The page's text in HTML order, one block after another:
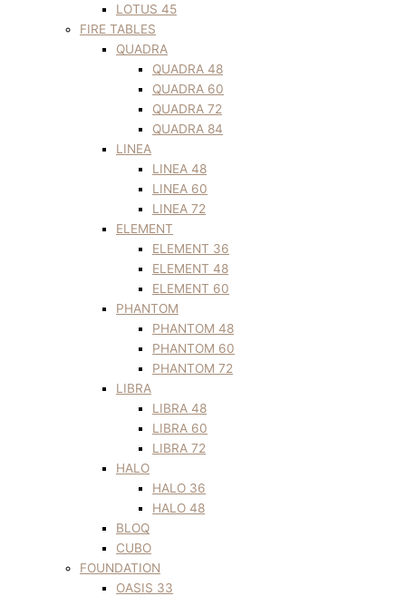
LOTUS 45
FIRE TABLES
QUADRA
QUADRA 48
QUADRA 60
QUADRA 72
QUADRA 84
LINEA
LINEA 48
LINEA 60
LINEA 72
ELEMENT
ELEMENT 36
ELEMENT 48
ELEMENT 60
PHANTOM
PHANTOM 48
PHANTOM 60
PHANTOM 72
LIBRA
LIBRA 48
LIBRA 60
LIBRA 72
HALO
HALO 36
HALO 48
BLOQ
CUBO
FOUNDATION
OASIS 33